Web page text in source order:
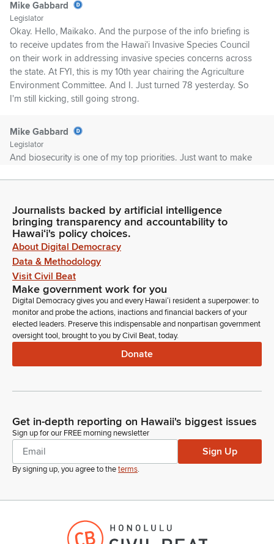
Mike Gabbard
Legislator
Okay. Hello, Maikako. And the purpose of the info briefing is
to receive updates from the Hawai'i Invasive Species Council
on their work in addressing invasive species concerns across
the state. At FYI, this is my 10th year chairing the Agriculture
Environment Committee. And I. Just turned 78 yesterday. So
I'm still kicking, still going strong.
Mike Gabbard
Legislator
And biosecurity is one of my top priorities. Just want to make
bacteria, pests, or toxins that threaten humans, animals,
plants, the environment or food supplies.
Mike Gabbard
Legislator
And there was a study that I ran across 2023 that's backed
by the United nations saying that the estimated cost for
economic costs associated with invasive species is $423
billion every year. That's with a B every year globally.
loss and second leading driver of habitat destruction. And of
course, invasive species increase the frequency and intensity
of wildfires.
be our moderator for today's hearing. Patrick is the Interim
Invasive species coordinator of DLNR DofA, that's the
Journalists backed by artificial intelligence
bringing transparency and accountability to
Hawaiʻi's policy choices.
About Digital Democracy
Data & Methodology
Visit Civil Beat
Make government work for you
Digital Democracy gives you and every Hawaiʻi resident a superpower: to
monitor and probe the actions, inactions and financial backers of your
elected leaders. Preserve this indispensable and nonpartisan government
oversight tool, brought to you by Civil Beat, today.
Donate
Get in-depth reporting on Hawaii's biggest issues
Sign up for our FREE morning newsletter
Sign Up
By signing up, you agree to theterms.